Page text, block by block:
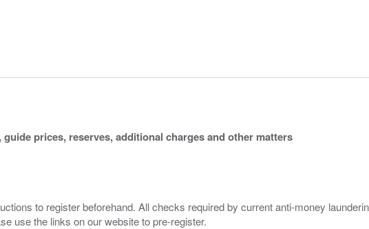
prices, reserves, additional charges and other matters
to register beforehand. All checks required by current anti-money
use the links on our website to pre-register.